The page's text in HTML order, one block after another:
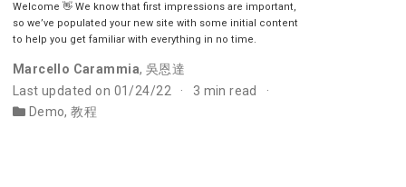
Welcome 👋 We know that first impressions are important,
so we’ve populated your new site with some initial content
to help you get familiar with everything in no time.
Marcello Carammia, 吳恩達
Last updated on 01/24/22
3 min read
Demo,教程